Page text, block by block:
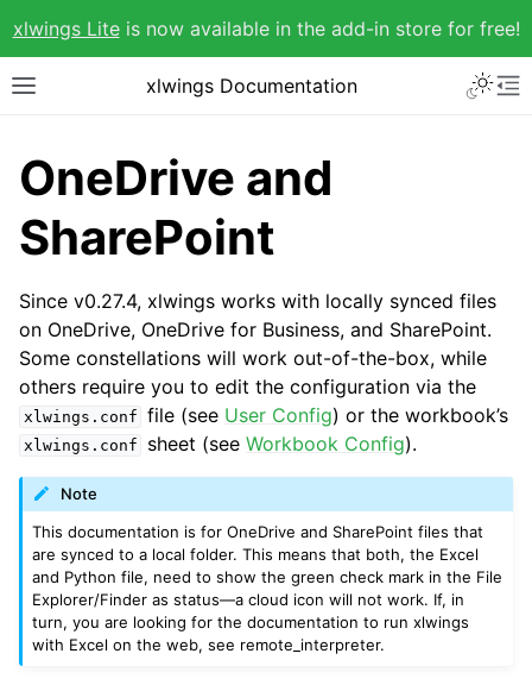
xlwings Liteis now available in the add-in store for free!
xlwings Documentation
OneDrive and
SharePoint
Since v0.27.4, xlwings works with locally synced files
on OneDrive, OneDrive for Business, and SharePoint.
Some constellations will work out-of-the-box, while
others require you to edit the configuration via the
xlwings.conf file (see User Config) or the workbook’s
xlwings.conf sheet (seeWorkbook Config).
Note
This documentation is for OneDrive and SharePoint files that
are synced to a local folder. This means that both, the Excel
and Python file, need to show the green check mark in the File
Explorer/Finder as status—a cloud icon will not work. If, in
turn, you are looking for the documentation to run xlwings
with Excel on the web, see remote_interpreter.